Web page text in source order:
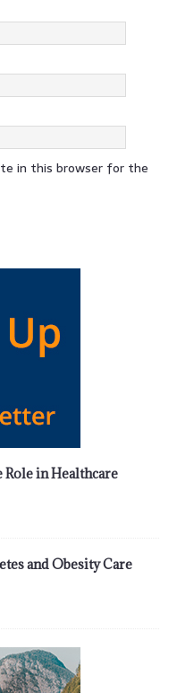
in this browser for the
Role in Healthcare
and Obesity Care